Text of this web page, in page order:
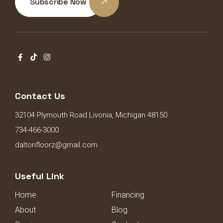
Contact Us
32104 Plymouth Road Livonia, Michigan 48150
734-466-3000
daltonfloorz@gmail.com
Useful Link
Home
Financing
About
Blog